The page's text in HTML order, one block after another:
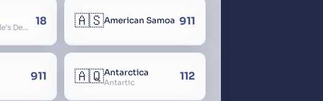
الجزائر, People’s Democratic Republic of Algeria, al-Jazā’ir, iriyya ad-Dīmuqrāţiyya ash Sha 18 🇦🇸American Samoa 911
911 🇦🇶Antarctica
Antartic 112